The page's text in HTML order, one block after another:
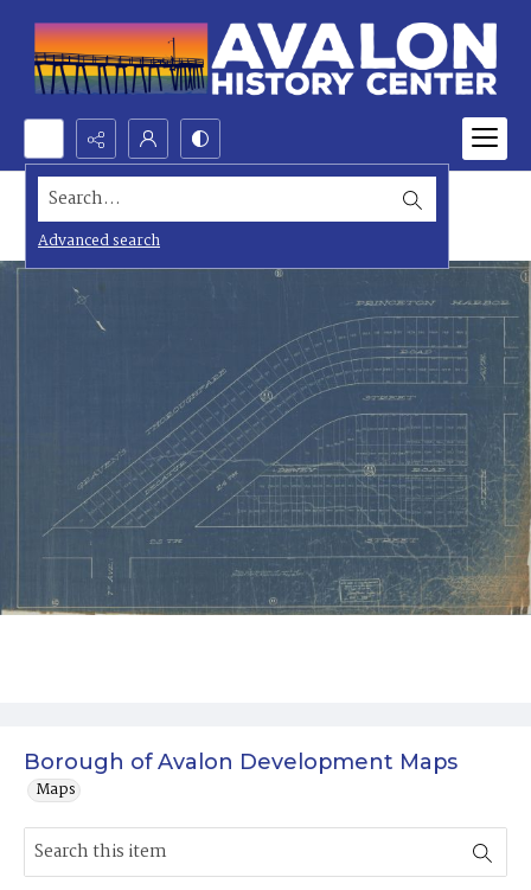
Search...
Advanced search
Borough of Avalon Development Maps
Maps